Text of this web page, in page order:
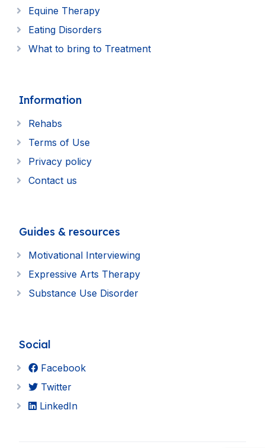
Equine Therapy
Eating Disorders
What to bring to Treatment
Information
Rehabs
Terms of Use
Privacy policy
Contact us
Guides & resources
Motivational Interviewing
Expressive Arts Therapy
Substance Use Disorder
Social
Facebook
Twitter
LinkedIn